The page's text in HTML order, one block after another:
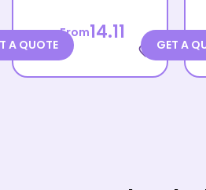
From14.11
favorite_border
A QUOTE GET A